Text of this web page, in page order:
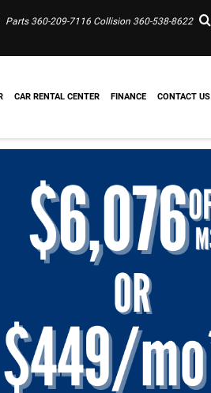
Parts 360-209-7116 Collision 360-538-8622
CAR RENTAL CENTER FINANCE CONTACT US